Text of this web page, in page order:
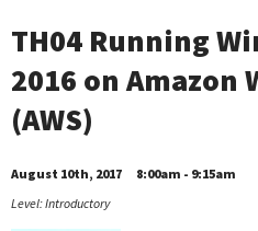
TH04 Running
2016 on Amazon
(AWS)
August 10th, 2017
8:00am - 9:15am
Level: Introductory